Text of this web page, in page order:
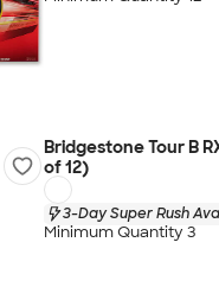
Bridgestone Tour B
of 12)
3-Day Super Rush
Minimum Quantity 3